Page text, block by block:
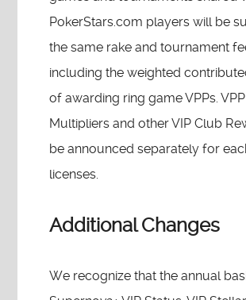
PokerStars.com players will be
the same rake and tournament
including the weighted
of awarding ring game VPPs. VPP
Multipliers and other VIP Club
be announced separately for
licenses.
Additional Changes
We recognize that the annual